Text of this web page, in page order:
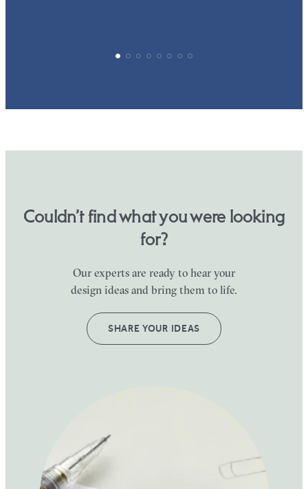
Couldn’t find what you were looking
for?
Our experts are ready to hear your
design ideas and bring them to life.
SHARE YOUR IDEAS